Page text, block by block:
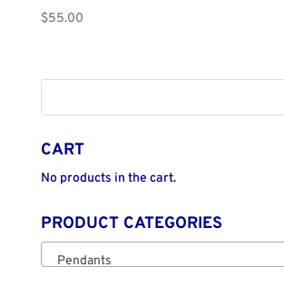
$55.00
CART
No products in the cart.
PRODUCT CATEGORIES
Pendants